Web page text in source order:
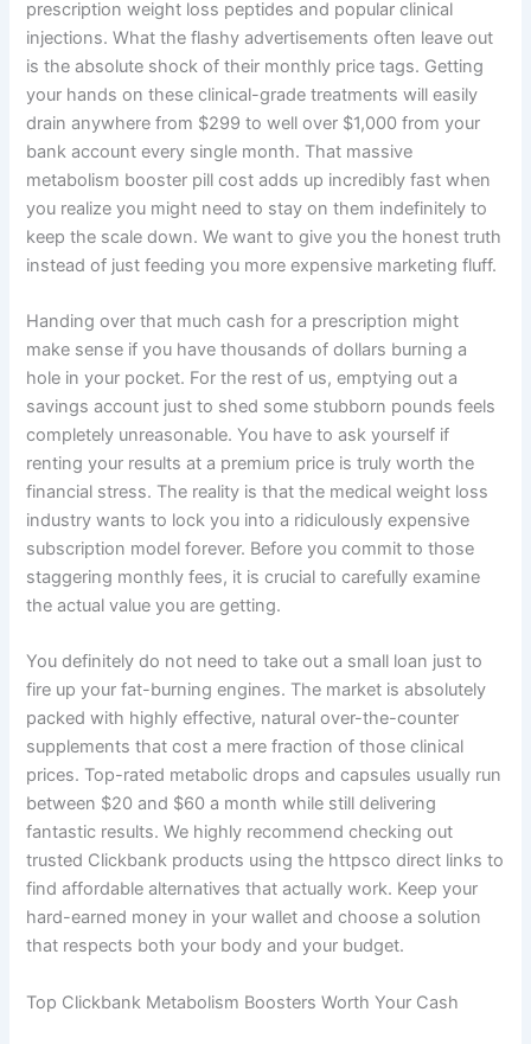
prescription weight loss peptides and popular clinical
injections. What the flashy advertisements often leave out
is the absolute shock of their monthly price tags. Getting
your hands on these clinical-grade treatments will easily
drain anywhere from $299 to well over $1,000 from your
bank account every single month. That massive
metabolism booster pill cost adds up incredibly fast when
you realize you might need to stay on them indefinitely to
keep the scale down. We want to give you the honest truth
instead of just feeding you more expensive marketing fluff.
Handing over that much cash for a prescription might
make sense if you have thousands of dollars burning a
hole in your pocket. For the rest of us, emptying out a
savings account just to shed some stubborn pounds feels
completely unreasonable. You have to ask yourself if
renting your results at a premium price is truly worth the
financial stress. The reality is that the medical weight loss
industry wants to lock you into a ridiculously expensive
subscription model forever. Before you commit to those
staggering monthly fees, it is crucial to carefully examine
the actual value you are getting.
You definitely do not need to take out a small loan just to
fire up your fat-burning engines. The market is absolutely
packed with highly effective, natural over-the-counter
supplements that cost a mere fraction of those clinical
prices. Top-rated metabolic drops and capsules usually run
between $20 and $60 a month while still delivering
fantastic results. We highly recommend checking out
trusted Clickbank products using the httpsco direct links to
find affordable alternatives that actually work. Keep your
hard-earned money in your wallet and choose a solution
that respects both your body and your budget.
Top Clickbank Metabolism Boosters Worth Your Cash